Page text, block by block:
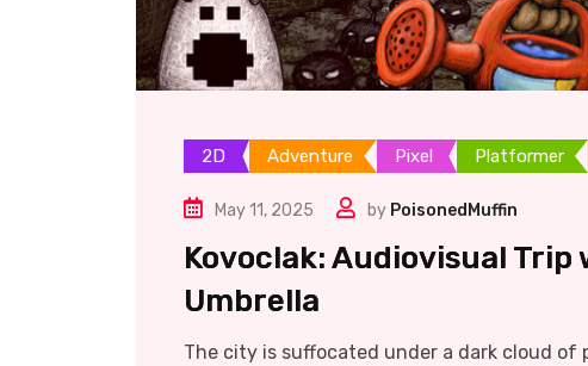
2D Adventure Pixel Platformer
May 11, 2025 by PoisonedMuffin
Kovoclak: Audiovisual Trip
Umbrella
The city is suffocated under a dark cloud of